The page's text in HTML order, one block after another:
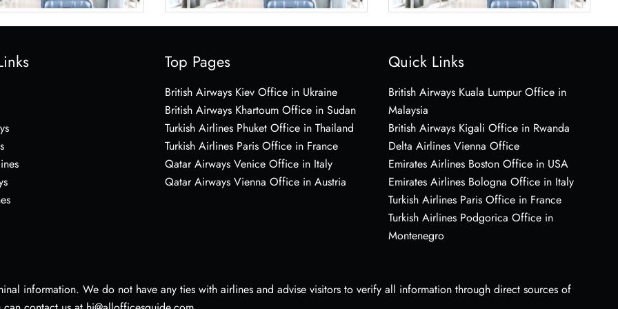
Top Pages
British Airways Kiev Office in Ukraine
British Airways Khartoum Office in Sudan
Turkish Airlines Phuket Office in Thailand
Turkish Airlines Paris Office in France
Qatar Airways Venice Office in Italy
Qatar Airways Vienna Office in Austria
Quick Links
British Airways Kuala Lumpur Office in
Malaysia
British Airways Kigali Office in Rwanda
Delta Airlines Vienna Office
Emirates Airlines Boston Office in USA
Emirates Airlines Bologna Office in Italy
Turkish Airlines Paris Office in France
Turkish Airlines Podgorica Office in
Montenegro
information. We do not have any ties with airlines and advise visitors to verify all information through direct sources of